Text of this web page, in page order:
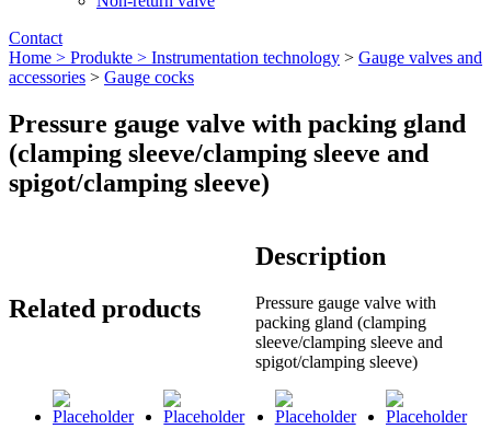
Contact
Home > Produkte > Instrumentation technology > Gauge valves and
accessories > Gauge cocks
Pressure gauge valve with packing gland
(clamping sleeve/clamping sleeve and
spigot/clamping sleeve)
Description
Pressure gauge valve with
packing gland (clamping
sleeve/clamping sleeve and
spigot/clamping sleeve)
Related products